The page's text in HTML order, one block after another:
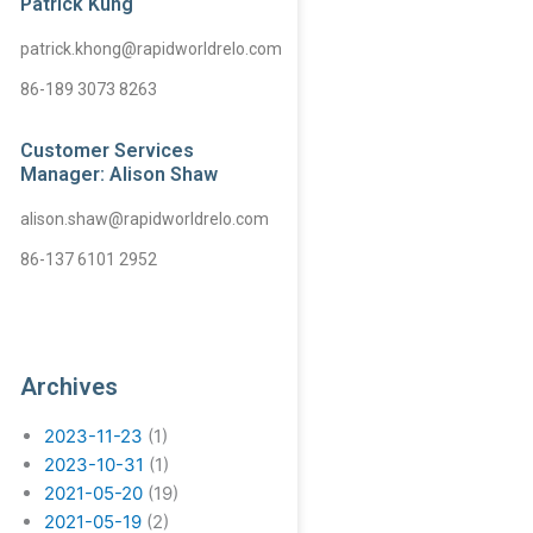
patrick.khong@rapidworldrelo.com
86-189 3073 8263
Customer Services
Manager: Alison Shaw
alison.shaw@rapidworldrelo.com
86-137 6101 2952
Archives
2023-11-23 (1)
2023-10-31 (1)
2021-05-20 (19)
2021-05-19 (2)